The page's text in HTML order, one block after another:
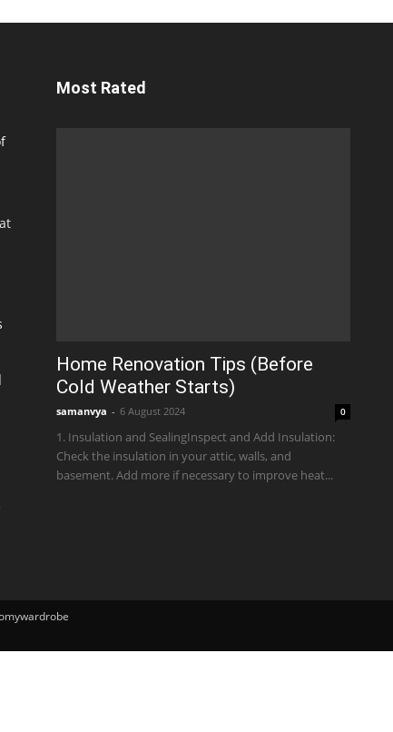
Most Rated
Home Renovation Tips (Before
Cold Weather Starts)
samanvya - 6 August 2024 0
1. Insulation and SealingInspect and Add Insulation:
Check the insulation in your attic, walls, and
basement. Add more if necessary to improve heat...